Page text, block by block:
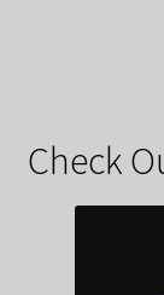
Check